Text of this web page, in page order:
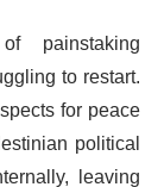
painstaking
to restart.
for peace
political
leaving